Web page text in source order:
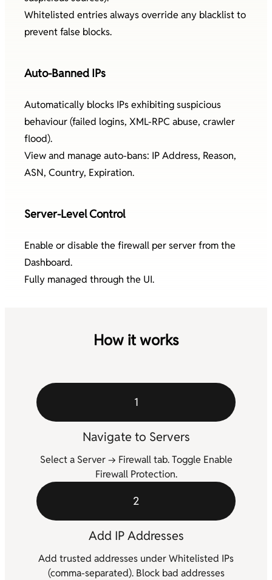
Whitelisted entries always override any blacklist to
prevent false blocks.
Auto-Banned IPs
Automatically blocks IPs exhibiting suspicious
behaviour (failed logins, XML-RPC abuse, crawler
flood).
View and manage auto-bans: IP Address, Reason,
ASN, Country, Expiration.
Server-Level Control
Enable or disable the firewall per server from the
Dashboard.
Fully managed through the UI.
How it works
1
Navigate to Servers
Select a Server → Firewall tab. Toggle Enable
Firewall Protection.
2
Add IP Addresses
Add trusted addresses under Whitelisted IPs
(comma-separated). Block bad addresses